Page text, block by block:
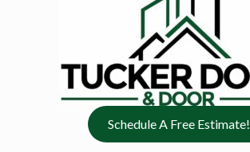
Schedule A Free Estimate!